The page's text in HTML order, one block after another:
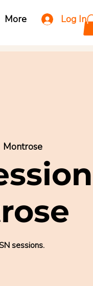
More Log In
Montrose
sessions.